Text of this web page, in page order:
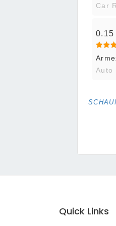
Car
0.15
Auto
Quick Links